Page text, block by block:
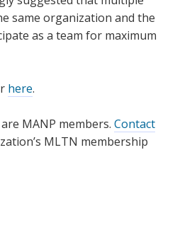
same organization and the
as a team for maximum
here.
MANP members. Contact
MLTN membership